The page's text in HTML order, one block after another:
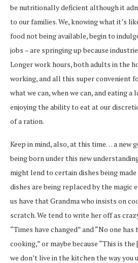
be nutritionally deficient although it
to our families. We, knowing what it’s
food not being available, begin to
jobs – are springing up because
Longer work hours, both adults in the
working, and all this super convenient
what we can, when we can, and eating a
enjoying the ability to eat at our
of a ration.
Keep in mind, also, at this time… a new
being born under this new
might lend to certain dishes being
dishes are being replaced by the magic
us have that Grandma who insists on
scratch. We tend to write her off as
“Times have changed” and “No one
cooking,” or maybe because “This is
we don’t live in the kitchen the way you